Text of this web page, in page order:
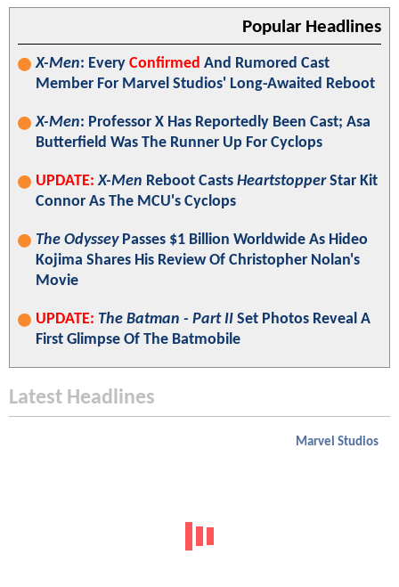
Popular Headlines
X-Men: Every Confirmed And Rumored Cast
Member For Marvel Studios' Long-Awaited Reboot
X-Men: Professor X Has Reportedly Been Cast; Asa
Butterfield Was The Runner Up For Cyclops
UPDATE: X-Men Reboot Casts HeartstopperStar Kit
Connor As The MCU's Cyclops
The OdysseyPasses $1 Billion Worldwide As Hideo
Kojima Shares His Review Of Christopher Nolan's
Movie
UPDATE: The Batman - Part II Set Photos Reveal A
First Glimpse Of The Batmobile
Latest Headlines
Marvel Studios